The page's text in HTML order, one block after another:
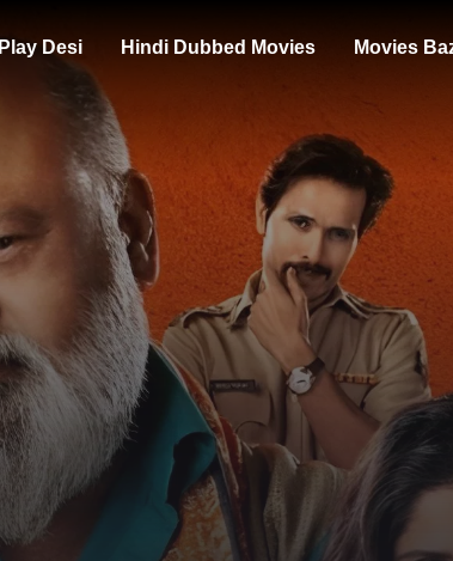
Play Desi Hindi Dubbed Movies Movies